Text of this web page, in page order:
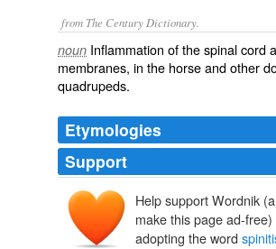
from The Century Dictionary.
noun Inflammation of the spinal cord
membranes, in the horse and other
quadrupeds.
Etymologies
Support
Help support Wordnik
make this page ad-free)
adopting the word